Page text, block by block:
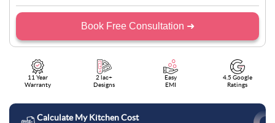
Book Free Consultation ➜
11 Year
Warranty
2 lac+
Designs
Easy
EMI
4.5 Google
Ratings
Calculate My Kitchen Cost